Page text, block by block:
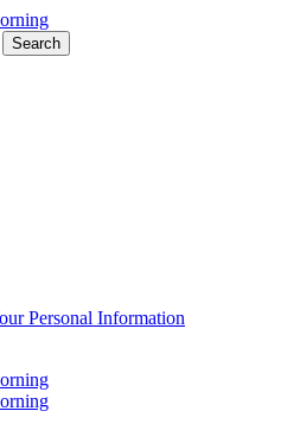
Search
Personal Information